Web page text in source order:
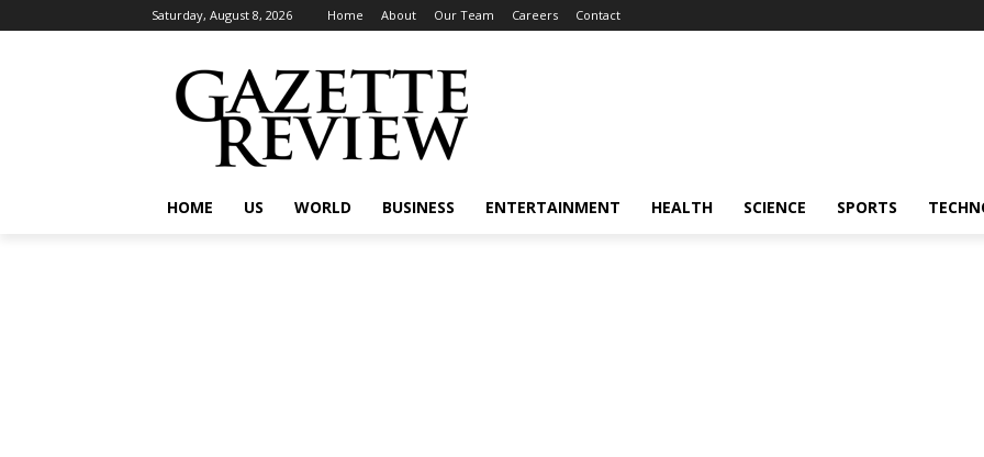
Saturday, August 8, 2026 Home About Our Team Careers Contact
HOME US WORLD BUSINESS ENTERTAINMENT HEALTH SCIENCE SPORTS